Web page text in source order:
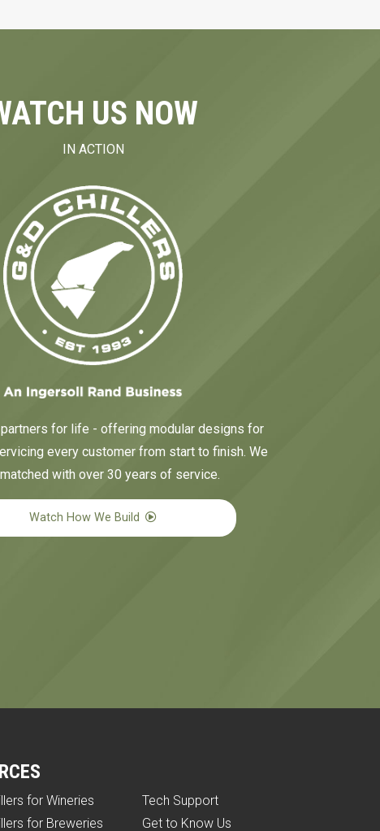
US NOW
IN ACTION
partners for life - offering modular designs for
every customer from start to finish. We
with over 30 years of service.
Watch How We Build
for Wineries
for Breweries
Tech Support
Get to Know Us